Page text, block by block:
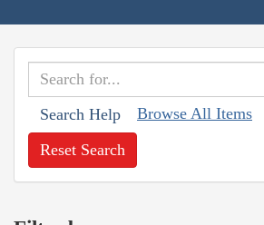
Search Help Browse All Items
Reset Search